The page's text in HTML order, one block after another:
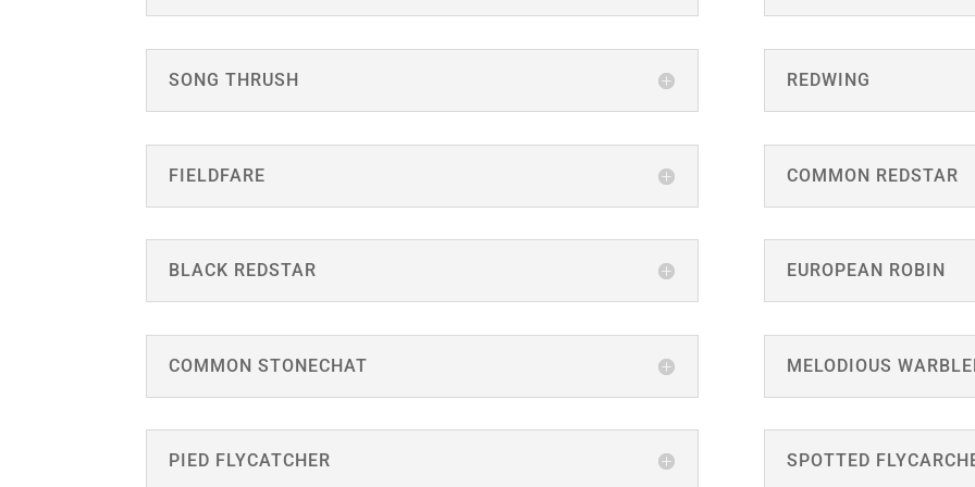
SONG THRUSH
FIELDFARE
BLACK REDSTAR
COMMON STONECHAT
PIED FLYCATCHER
REDWING
COMMON REDSTAR
EUROPEAN ROBIN
MELODIOUS
SPOTTED